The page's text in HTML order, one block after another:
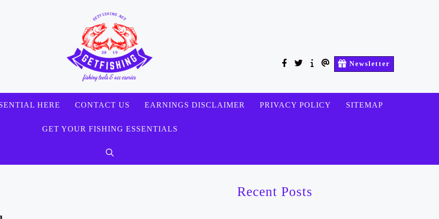
facebooktwitter
AboutContactNewsletter
HERE CONTACT US EARNINGS DISCLAIMER PRIVACY POLICY SITEMAP
GET YOUR FISHING ESSENTIALS
Recent Posts